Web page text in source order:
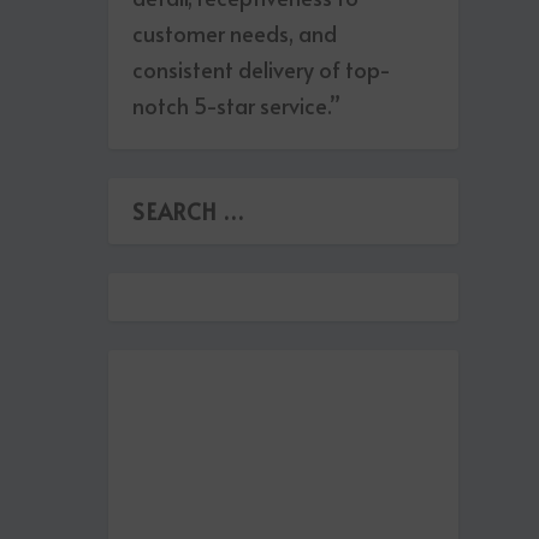
customer needs, and
consistent delivery of top-
notch 5-star service.”